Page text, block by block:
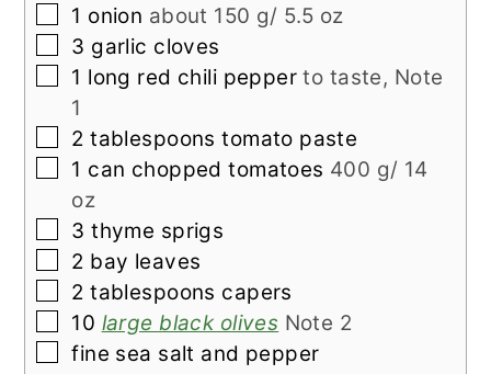
▢
1 onion about 150 g/ 5.5 oz
▢
3 garlic cloves
▢
1 long red chili pepper to taste, Note
1
▢
2 tablespoons tomato paste
▢
1 can chopped tomatoes 400 g/ 14
oz
▢
3 thyme sprigs
▢
2 bay leaves
▢
2 tablespoons capers
▢
10 large black olives Note 2
▢
fine sea salt and pepper